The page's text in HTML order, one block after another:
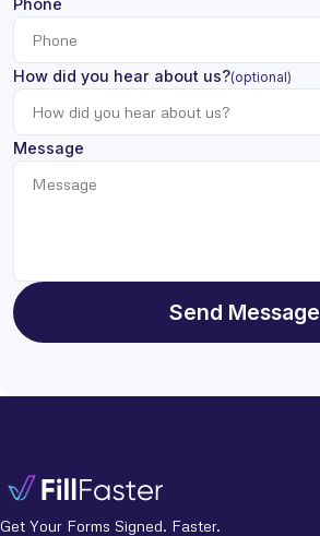
Phone
How did you hear about us?(optional)
Message
Send Message
Get Your Forms Signed. Faster.